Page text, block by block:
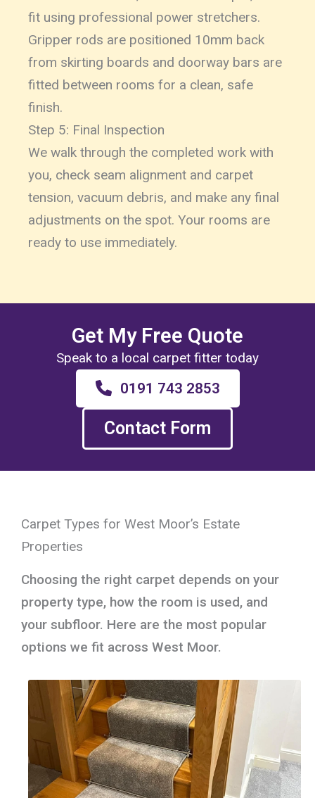
fit using professional power stretchers.
Gripper rods are positioned 10mm back
from skirting boards and doorway bars are
fitted between rooms for a clean, safe
finish.
Step 5: Final Inspection
We walk through the completed work with
you, check seam alignment and carpet
tension, vacuum debris, and make any final
adjustments on the spot. Your rooms are
ready to use immediately.
Get My Free Quote
Speak to a local carpet fitter today
0191 743 2853
Contact Form
Carpet Types for West Moor’s Estate
Properties
Choosing the right carpet depends on your
property type, how the room is used, and
your subfloor. Here are the most popular
options we fit across West Moor.